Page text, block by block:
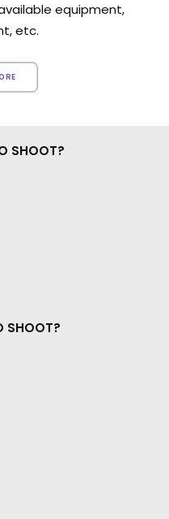
equipment,
etc.
SHOOT?
SHOOT?